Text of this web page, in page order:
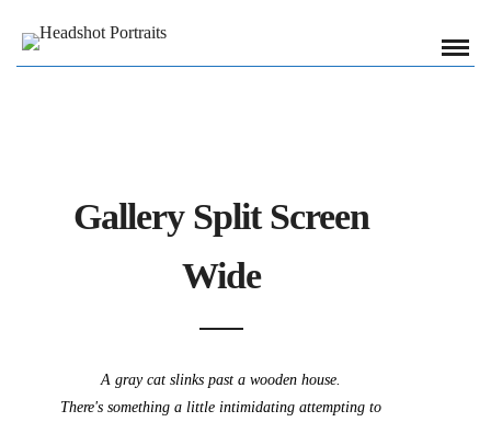
Gallery Split Screen
Wide
A gray cat slinks past a wooden house.
There's something a little intimidating attempting to